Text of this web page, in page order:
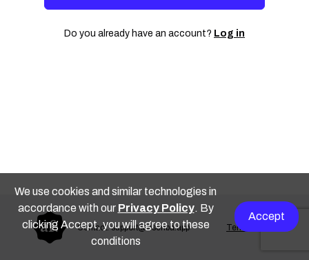
Do you already have an account? Log in
Contact: support@escriba.app Terms of use
We use cookies and similar technologies in
accordance with our Privacy Policy. By
clicking Accept, you will agree to these
conditions
Accept